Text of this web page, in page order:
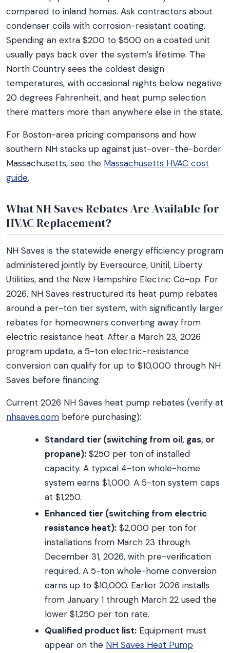
compared to inland homes. Ask contractors about
condenser coils with corrosion-resistant coating.
Spending an extra $200 to $500 on a coated unit
usually pays back over the system’s lifetime. The
North Country sees the coldest design
temperatures, with occasional nights below negative
20 degrees Fahrenheit, and heat pump selection
there matters more than anywhere else in the state.
For Boston-area pricing comparisons and how
southern NH stacks up against just-over-the-border
Massachusetts, see the Massachusetts HVAC cost
guide.
What NH Saves Rebates Are Available for
HVAC Replacement?
NH Saves is the statewide energy efficiency program
administered jointly by Eversource, Unitil, Liberty
Utilities, and the New Hampshire Electric Co-op. For
2026, NH Saves restructured its heat pump rebates
around a per-ton tier system, with significantly larger
rebates for homeowners converting away from
electric resistance heat. After a March 23, 2026
program update, a 5-ton electric-resistance
conversion can qualify for up to $10,000 through NH
Saves before financing.
Current 2026 NH Saves heat pump rebates (verify at
nhsaves.com before purchasing):
Standard tier (switching from oil, gas, or
propane): $250 per ton of installed
capacity. A typical 4-ton whole-home
system earns $1,000. A 5-ton system caps
at $1,250.
Enhanced tier (switching from electric
resistance heat): $2,000 per ton for
installations from March 23 through
December 31, 2026, with pre-verification
required. A 5-ton whole-home conversion
earns up to $10,000. Earlier 2026 installs
from January 1 through March 22 used the
lower $1,250 per ton rate.
Qualified product list: Equipment must
appear on the NH Saves Heat Pump